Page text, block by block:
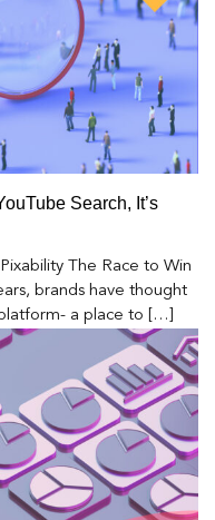
Search, It’s
The Race to Win
brands have thought
a place to […]